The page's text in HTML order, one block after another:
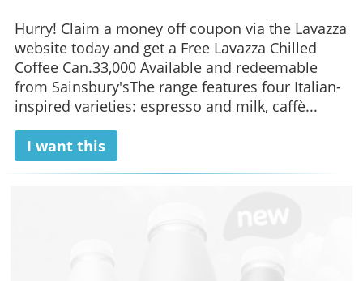
Hurry! Claim a money off coupon via the Lavazza
website today and get a Free Lavazza Chilled
Coffee Can.33,000 Available and redeemable
from Sainsbury'sThe range features four Italian-
inspired varieties: espresso and milk, caffè...
I want this